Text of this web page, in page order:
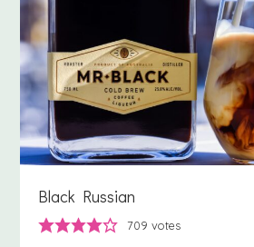
Black Russian
709 votes